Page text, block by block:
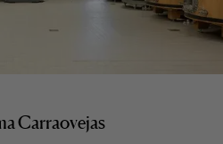
Carraovejas